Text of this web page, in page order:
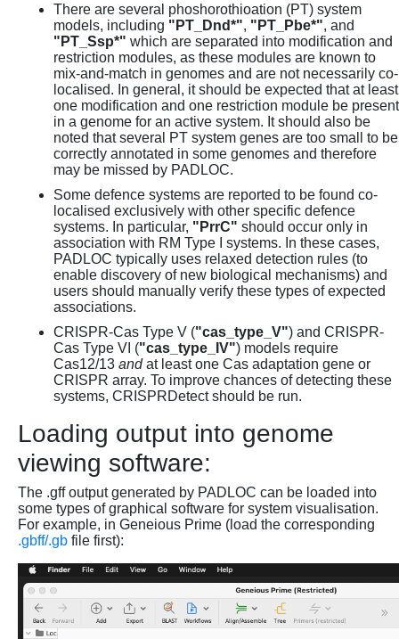
There are several phoshorothioation (PT) system
models, including "PT_Dnd*", "PT_Pbe*", and
"PT_Ssp*" which are separated into modification and
restriction modules, as these modules are known to
mix-and-match in genomes and are not necessarily co-
localised. In general, it should be expected that at least
one modification and one restriction module be present
in a genome for an active system. It should also be
noted that several PT system genes are too small to be
correctly annotated in some genomes and therefore
may be missed by PADLOC.
Some defence systems are reported to be found co-
localised exclusively with other specific defence
systems. In particular, "PrrC" should occur only in
association with RM Type I systems. In these cases,
PADLOC typically uses relaxed detection rules (to
enable discovery of new biological mechanisms) and
users should manually verify these types of expected
associations.
CRISPR-Cas Type V ("cas_type_V") and CRISPR-
Cas Type VI ("cas_type_IV") models require
Cas12/13 andat least one Cas adaptation gene or
CRISPR array. To improve chances of detecting these
systems, CRISPRDetect should be run.
Loading output into genome
viewing software:
The .gff output generated by PADLOC can be loaded into
some types of graphical software for system visualisation.
For example, in Geneious Prime (load the corresponding
.gbff/.gb file first):